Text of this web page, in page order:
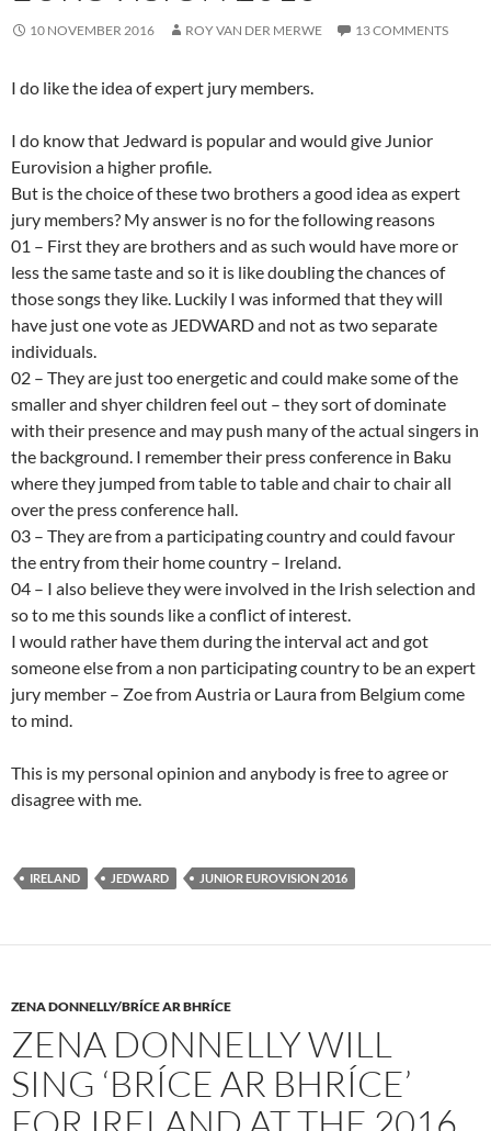
10 NOVEMBER 2016 ROY VAN DER MERWE 13 COMMENTS
I do like the idea of expert jury members.
I do know that Jedward is popular and would give Junior
Eurovision a higher profile.
But is the choice of these two brothers a good idea as expert
jury members? My answer is no for the following reasons
01 – First they are brothers and as such would have more or
less the same taste and so it is like doubling the chances of
those songs they like. Luckily I was informed that they will
have just one vote as JEDWARD and not as two separate
individuals.
02 – They are just too energetic and could make some of the
smaller and shyer children feel out – they sort of dominate
with their presence and may push many of the actual singers in
the background. I remember their press conference in Baku
where they jumped from table to table and chair to chair all
over the press conference hall.
03 – They are from a participating country and could favour
the entry from their home country – Ireland.
04 – I also believe they were involved in the Irish selection and
so to me this sounds like a conflict of interest.
I would rather have them during the interval act and got
someone else from a non participating country to be an expert
jury member – Zoe from Austria or Laura from Belgium come
to mind.
This is my personal opinion and anybody is free to agree or
disagree with me.
IRELAND JEDWARD JUNIOR EUROVISION 2016
ZENA DONNELLY/BRÍCE AR BHRÍCE
ZENA DONNELLY WILL
SING ‘BRÍCE AR BHRÍCE’